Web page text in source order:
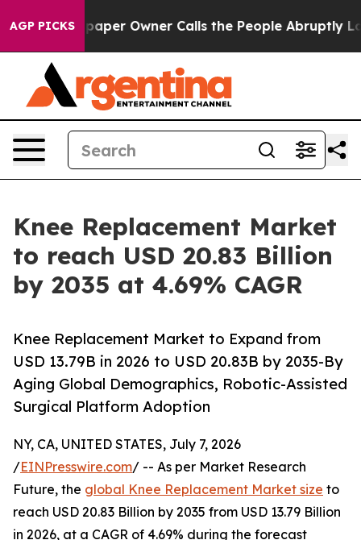
AGP PICKS
Owner Calls the People Abruptly Laid off “Simply
Knee Replacement Market
to reach USD 20.83 Billion
by 2035 at 4.69% CAGR
Knee Replacement Market to Expand from
USD 13.79B in 2026 to USD 20.83B by 2035-By
Aging Global Demographics, Robotic-Assisted
Surgical Platform Adoption
NY, CA, UNITED STATES, July 7, 2026
/EINPresswire.com/ -- As per Market Research
Future, the global Knee Replacement Market size to
reach USD 20.83 Billion by 2035 from USD 13.79 Billion
in 2026, at a CAGR of 4.69% during the forecast